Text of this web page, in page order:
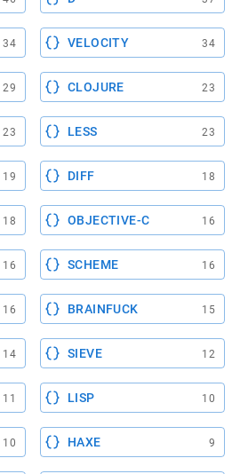
34 VELOCITY 34
29 CLOJURE 23
23 LESS 23
19 DIFF 18
18 OBJECTIVE-C 16
16 SCHEME 16
16 BRAINFUCK 15
14 SIEVE 12
11 LISP 10
10 HAXE 9